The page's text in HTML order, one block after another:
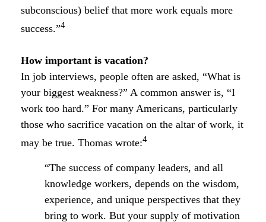
subconscious) belief that more work equals more
success.”4
How important is vacation?
In job interviews, people often are asked, “What is
your biggest weakness?” A common answer is, “I
work too hard.” For many Americans, particularly
those who sacrifice vacation on the altar of work, it
may be true. Thomas wrote:4
“The success of company leaders, and all
knowledge workers, depends on the wisdom,
experience, and unique perspectives that they
bring to work. But your supply of motivation